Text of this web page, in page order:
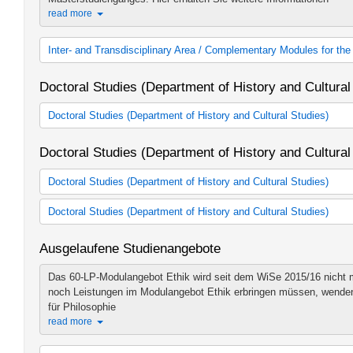
read more
Inter- and Transdisciplinary Area / Complementary Modules for
Doctoral Studies (Department of History and
Doctoral Studies (Department of History and Cultural Studies)
Berlin Graduate School Muslim Cultures and Societies
Graduate School of East Asian Studies (GEAS)
Graduate School Global Intellectual History
Doctoral Studies (Department of History and
Doctoral Studies (Department of History and Cultural Studies)
Aller Anfang ist leicht! Endlich studieren - aber was genau
Du alles beachten? Beim Mentoring sorgen erfahrene ...
History (WE1)
Art History (WE2)
Studies in Ancient Civilisations (WE3)
Doctoral Studies - East Asia and the Middle East
Jewish Studies (WE5)
Catholic Theology (WE6)
Doctoral Studies (Department of History and Cultural Studies)
Prüfung oder ein Referat vor? Und was muss beim BA-
read more
History (WE1)
Art History (WE2)
Studies in Ancient Civilisations (WE3)
East Asia and the Middle East (WE4)
Ausgelaufene Studienangebote
Das 60-LP-Modulangebot Ethik wird seit dem WiSe 2015/16 nicht
noch Leistungen im Modulangebot Ethik erbringen müssen,
für Philosophie
read more